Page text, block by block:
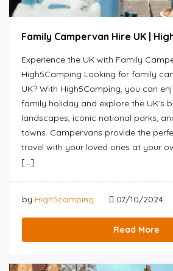
Family Campervan Hire UK |
Experience the UK with Family
High5Camping Looking for family
UK? With High5Camping, you can
family holiday and explore the UK’s
landscapes, iconic national parks,
towns. Campervans provide the
travel with your loved ones at your
[…]
by High5camping 07/10/2024
Read More